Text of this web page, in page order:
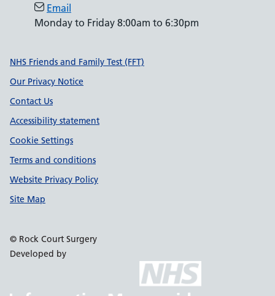
Email
Monday to Friday 8:00am to 6:30pm
Support links
NHS Friends and Family Test (FFT)
Our Privacy Notice
Contact Us
Accessibility statement
Cookie Settings
Terms and conditions
Website Privacy Policy
Site Map
© Rock Court Surgery
Developed by